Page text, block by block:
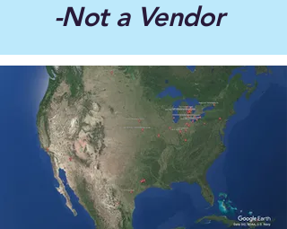
-Not a Vendor